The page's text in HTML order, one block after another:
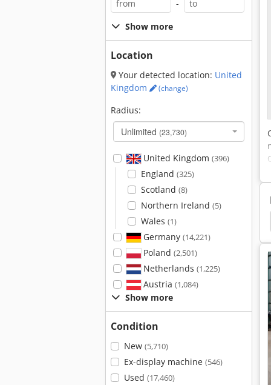
-
Show more
Location
Your detected location: United
Kingdom
(change)
Radius:
Unlimited (23,730)
United Kingdom (396)
England (325)
Scotland (8)
Northern Ireland (5)
Wales (1)
Germany (14,221)
Poland (2,501)
Netherlands (1,225)
Austria (1,084)
Show more
Condition
New (5,710)
Ex-display machine (546)
Used (17,460)
Sdmo Power Generator